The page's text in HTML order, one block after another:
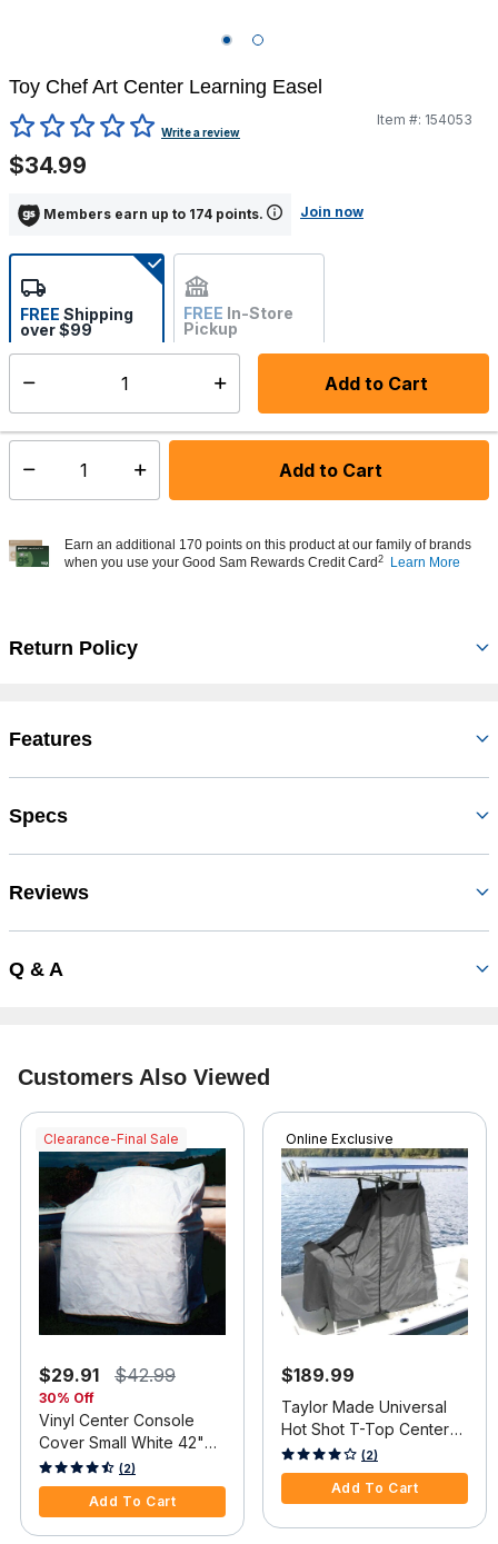
Toy Chef Art Center Learning Easel
3.7 out of 5 Customer Rating
Write a review
Item #: 154053
$34.99
Members earn up to 174 points. Join now
Add to Cart
FREE Shipping
over $99
FREE In-Store
Pickup
Not Available
Select quantity: Add to Cart
Earn an additional 170 points on this product at our family of brands
when you use your Good Sam Rewards Credit Card 2 Learn More
Return Policy
Features
Specs
Reviews
Q & A
Customers Also Viewed
Clearance-Final Sale
$29.91 $42.99
30% Off
Vinyl Center Console
Cover Small White 42"H
x 36"W x 24"D
3.2 out of 5 Customer Rating
(2)
Add To Cart
Online Exclusive
$189.99
Taylor Made Universal
Hot Shot T-Top Center
Console Cover, Gray
3.9 out of 5 Customer Rating
(2)
Add To Cart